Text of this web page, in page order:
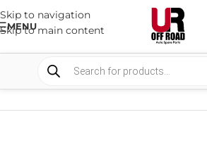
Skip to navigation
Skip to main content
MENU
CAMPING